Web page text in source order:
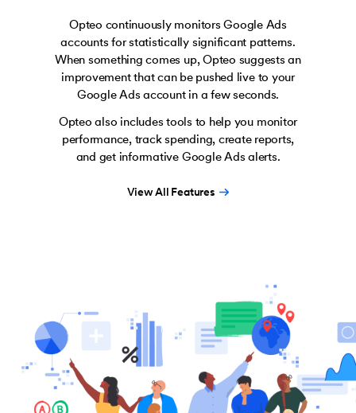
Opteo continuously monitors Google Ads
accounts for statistically significant patterns.
When something comes up, Opteo suggests an
improvement that can be pushed live to your
Google Ads account in a few seconds.
Opteo also includes tools to help you monitor
performance, track spending, create reports,
and get informative Google Ads alerts.
View All Features